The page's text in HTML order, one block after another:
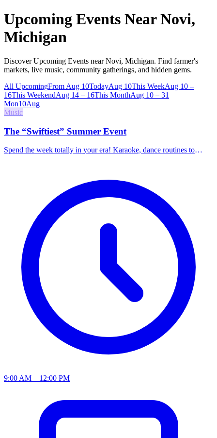
Upcoming Events NearNovi,
Michigan
Discover Upcoming Events near Novi, Michigan. Find farmer's
markets, live music, community gatherings, and hidden gems.
All UpcomingFrom Aug 10TodayAug 10This WeekAug 10 –
16This WeekendAug 14 – 16This MonthAug 10 – 31
Mon10Aug
Music
The “Swiftiest” Summer Event
Spend the week totally in your era! Karaoke, dance routines to
9:00 AM – 12:00 PM